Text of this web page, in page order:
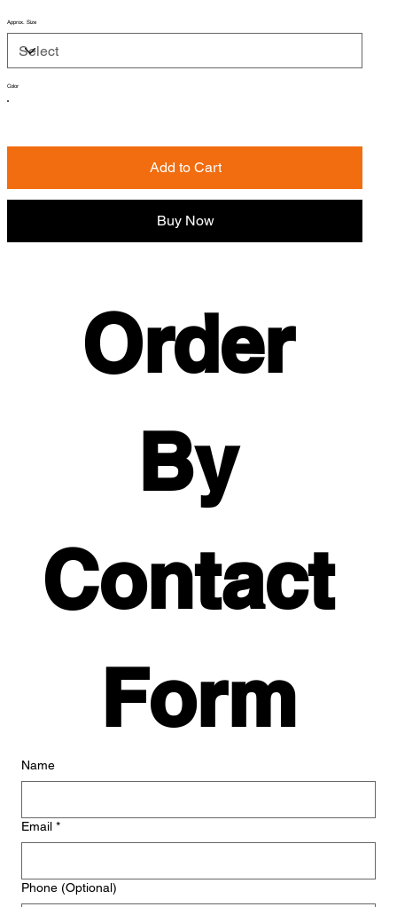
Approx. Size
Color
Add to Cart
Buy Now
Order
By
Contact
Form
Name
Email *
Phone (Optional)